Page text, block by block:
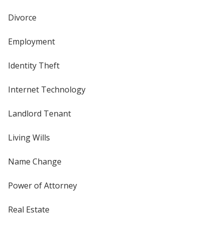
Divorce
Employment
Identity Theft
Internet Technology
Landlord Tenant
Living Wills
Name Change
Power of Attorney
Real Estate